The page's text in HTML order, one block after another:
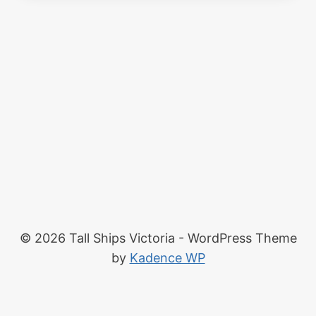
© 2026 Tall Ships Victoria - WordPress Theme
by Kadence WP